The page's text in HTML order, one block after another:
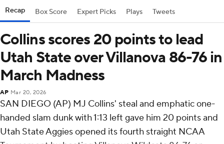
Recap Box Score Expert Picks Plays Tweets
Collins scores 20 points to lead
Utah State over Villanova 86-76 in
March Madness
AP Mar 20, 2026
SAN DIEGO (AP) MJ Collins' steal and emphatic one-
handed slam dunk with 1:13 left gave him 20 points and
Utah State Aggies opened its fourth straight NCAA